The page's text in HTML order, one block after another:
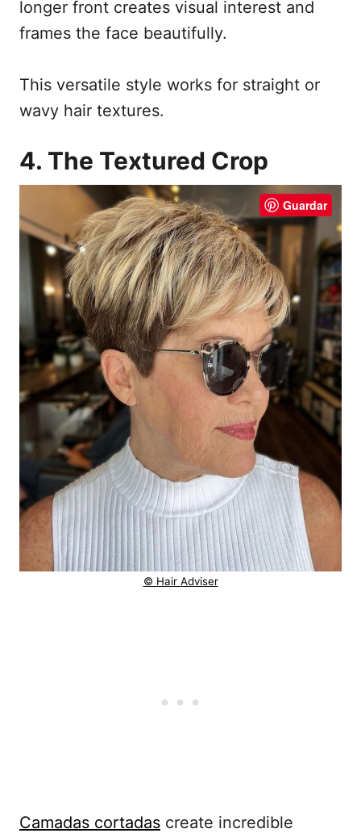
longer front creates visual interest and
frames the face beautifully.
This versatile style works for straight or
wavy hair textures.
4. The Textured Crop
Guardar
© Hair Adviser
Camadas cortadas create incredible